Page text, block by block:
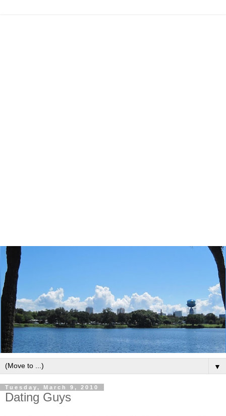
▼
Tuesday, March 9, 2010
Dating Guys